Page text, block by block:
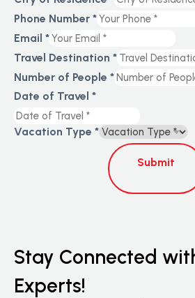
Travel
Phone Number *
Email *
Travel Destination *
Number of People *
Date of Travel *
Vacation Type *
Submit
Stay Connected
Experts!